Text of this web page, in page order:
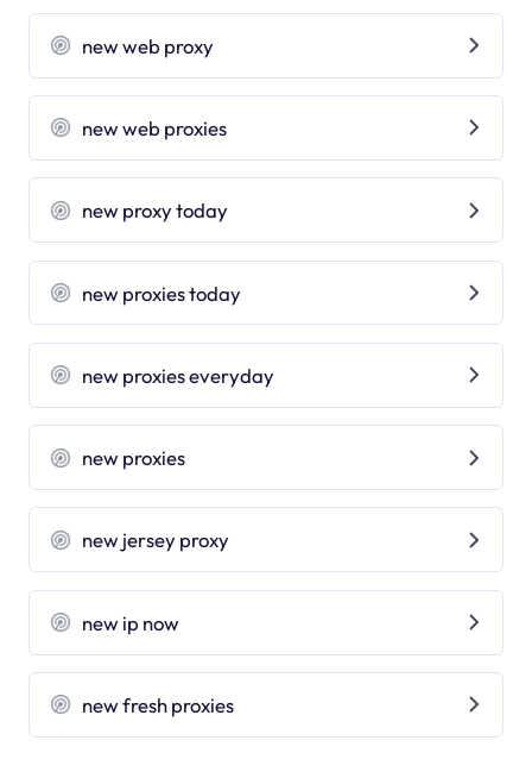
new web proxy
new web proxies
new proxy today
new proxies today
new proxies everyday
new proxies
new jersey proxy
new ip now
new fresh proxies